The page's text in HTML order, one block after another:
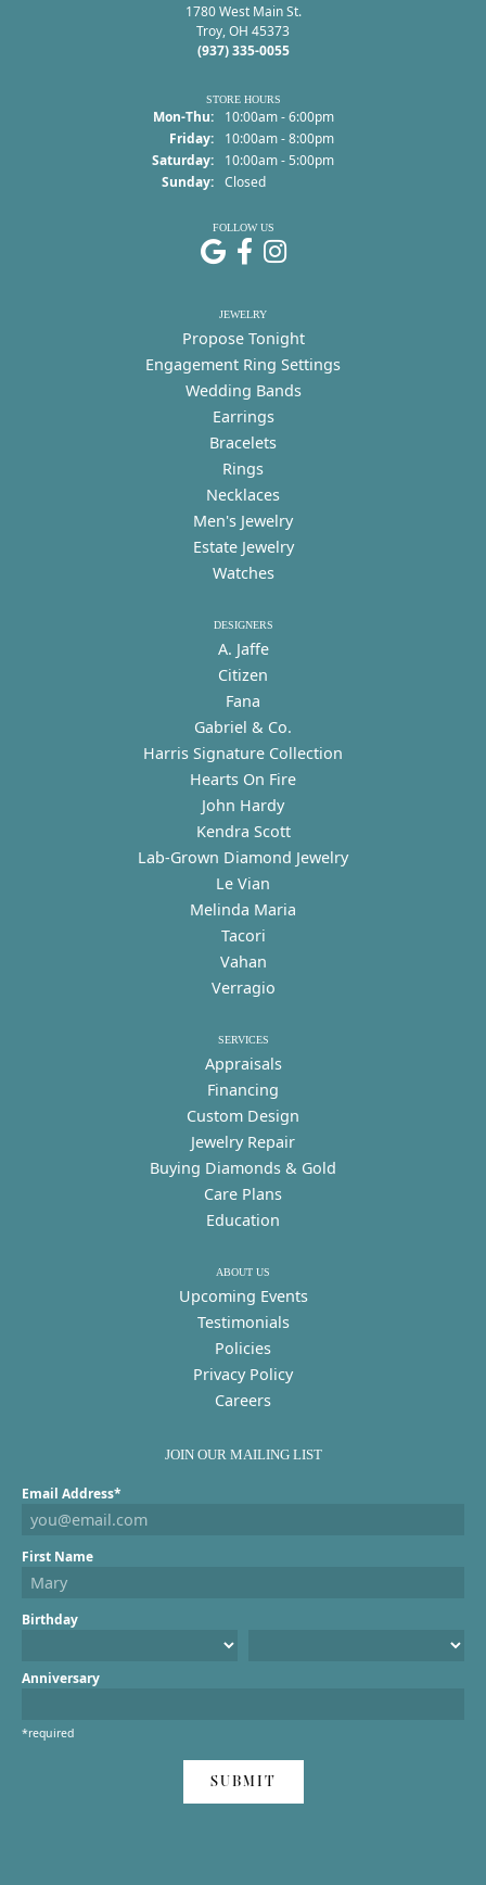
1780 West Main St.
Troy, OH 45373
(937) 335-0055
STORE HOURS
Mon-Thu:Monday - Thursday:
10:00am - 6:00pm
Friday:
10:00am - 8:00pm
Saturday:
10:00am - 5:00pm
Sunday: Closed
FOLLOW US
JEWELRY
Propose Tonight
Engagement Ring Settings
Wedding Bands
Earrings
Bracelets
Rings
Necklaces
Men's Jewelry
Estate Jewelry
Watches
DESIGNERS
A. Jaffe
Citizen
Fana
Gabriel & Co.
Harris Signature Collection
Hearts On Fire
John Hardy
Kendra Scott
Lab-Grown Diamond Jewelry
Le Vian
Melinda Maria
Tacori
Vahan
Verragio
SERVICES
Appraisals
Financing
Custom Design
Jewelry Repair
Buying Diamonds & Gold
Care Plans
Education
ABOUT US
Upcoming Events
Testimonials
Policies
Privacy Policy
Careers
JOIN OUR MAILING LIST
Email Address*
First Name
Birthday
Anniversary
*required
SUBMIT